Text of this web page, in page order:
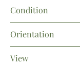
Condition
Orientation
View